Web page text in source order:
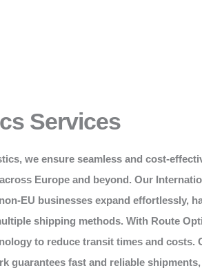
Services
, we ensure seamless and cost-
Europe and beyond. Our
EU businesses expand effortlessly,
shipping methods. With Route
to reduce transit times and costs.
guarantees fast and reliable